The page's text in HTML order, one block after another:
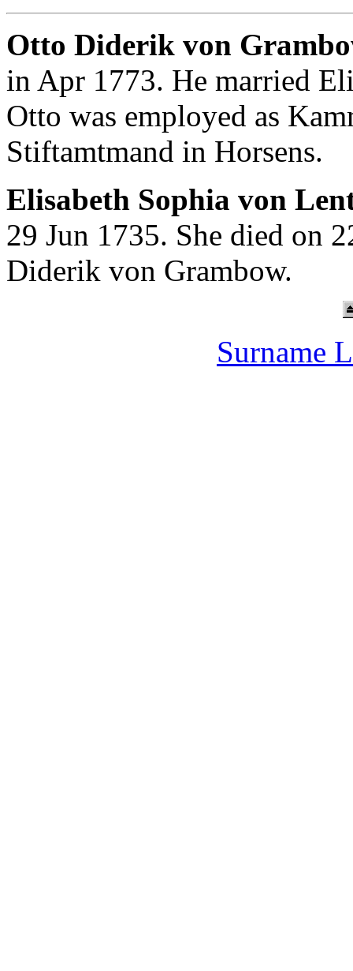
Otto Diderik von
in Apr 1773. He married
Otto was employed as
Stiftamtmand in Horsens.
Elisabeth Sophia von
29 Jun 1735. She died on
Diderik von Grambow.
Surname